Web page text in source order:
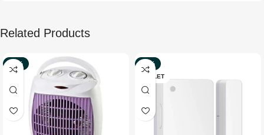
Related Products
-33%
-27%
OUTLET